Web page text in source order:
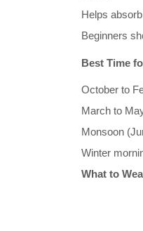
Helps
Beginners
Best Time
October to
March to
Monsoon
Winter
What to